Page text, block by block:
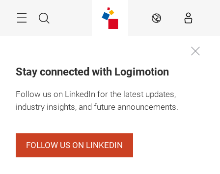
Search EN
Stay connected with Logimotion
Follow us on LinkedIn for the latest updates,
industry insights, and future announcements.
FOLLOW US ON LINKEDIN